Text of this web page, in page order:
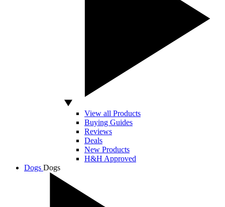
View all Products
Buying Guides
Reviews
Deals
New Products
H&H Approved
Dogs Dogs